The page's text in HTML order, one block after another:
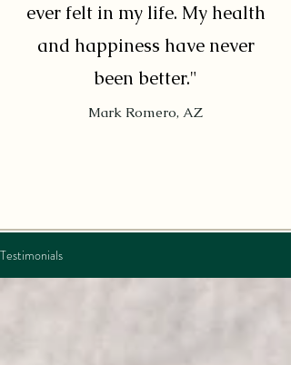
ever felt in my life. My health
and happiness have never
been better."
Mark Romero, AZ
Testimonials